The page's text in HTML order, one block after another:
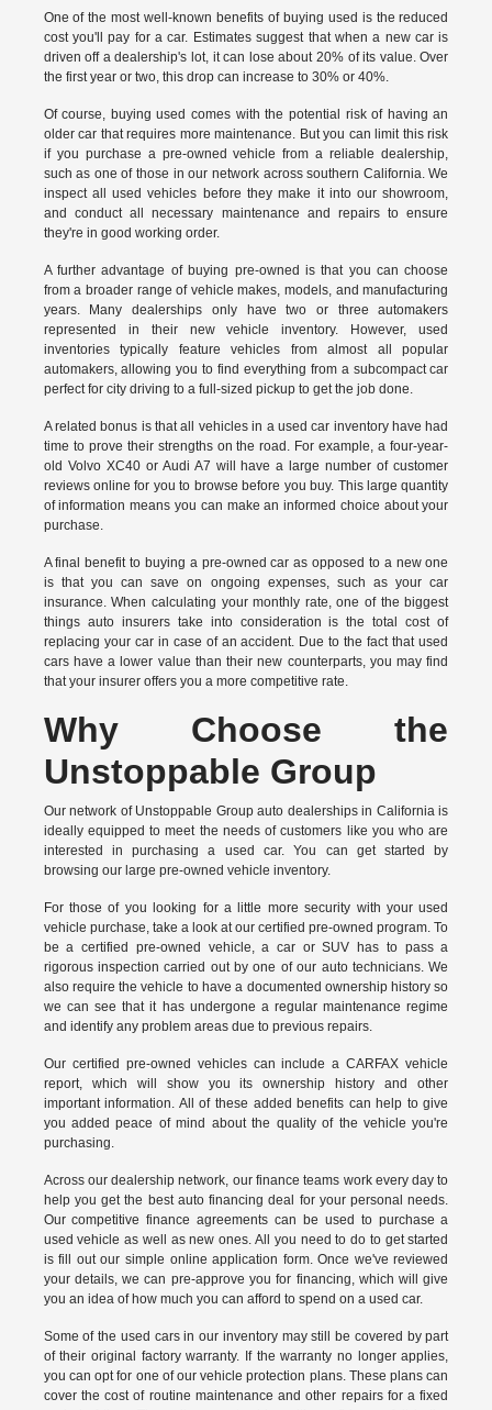
One of the most well-known benefits of buying used is the reduced
cost you'll pay for a car. Estimates suggest that when a new car is
driven off a dealership's lot, it can lose about 20% of its value. Over
the first year or two, this drop can increase to 30% or 40%.
Of course, buying used comes with the potential risk of having an
older car that requires more maintenance. But you can limit this risk
if you purchase a pre-owned vehicle from a reliable dealership,
such as one of those in our network across southern California. We
inspect all used vehicles before they make it into our showroom,
and conduct all necessary maintenance and repairs to ensure
they're in good working order.
A further advantage of buying pre-owned is that you can choose
from a broader range of vehicle makes, models, and manufacturing
years. Many dealerships only have two or three automakers
represented in their new vehicle inventory. However, used
inventories typically feature vehicles from almost all popular
automakers, allowing you to find everything from a subcompact car
perfect for city driving to a full-sized pickup to get the job done.
A related bonus is that all vehicles in a used car inventory have had
time to prove their strengths on the road. For example, a four-year-
old Volvo XC40 or Audi A7 will have a large number of customer
reviews online for you to browse before you buy. This large quantity
of information means you can make an informed choice about your
purchase.
A final benefit to buying a pre-owned car as opposed to a new one
is that you can save on ongoing expenses, such as your car
insurance. When calculating your monthly rate, one of the biggest
things auto insurers take into consideration is the total cost of
replacing your car in case of an accident. Due to the fact that used
cars have a lower value than their new counterparts, you may find
that your insurer offers you a more competitive rate.
Why Choose the
Unstoppable Group
Our network of Unstoppable Group auto dealerships in California is
ideally equipped to meet the needs of customers like you who are
interested in purchasing a used car. You can get started by
browsing our large pre-owned vehicle inventory.
For those of you looking for a little more security with your used
vehicle purchase, take a look at our certified pre-owned program. To
be a certified pre-owned vehicle, a car or SUV has to pass a
rigorous inspection carried out by one of our auto technicians. We
also require the vehicle to have a documented ownership history so
we can see that it has undergone a regular maintenance regime
and identify any problem areas due to previous repairs.
Our certified pre-owned vehiclescan include a CARFAX vehicle
report, which will show you its ownership history and other
important information. All of these added benefits can help to give
you added peace of mind about the quality of the vehicle you're
purchasing.
Across our dealership network, our finance teams work every day to
help you get the best auto financing deal for your personal needs.
Our competitive finance agreements can be used to purchase a
used vehicle as well as new ones. All you need to do to get started
is fill out our simple online application form. Once we've reviewed
your details, we can pre-approve you for financing, which will give
you an idea of how much you can afford to spend on a used car.
Some of the used cars in our inventory may still be covered by part
of their original factory warranty. If the warranty no longer applies,
you can opt for one of our vehicle protection plans. These plans can
cover the cost of routine maintenance and other repairs for a fixed